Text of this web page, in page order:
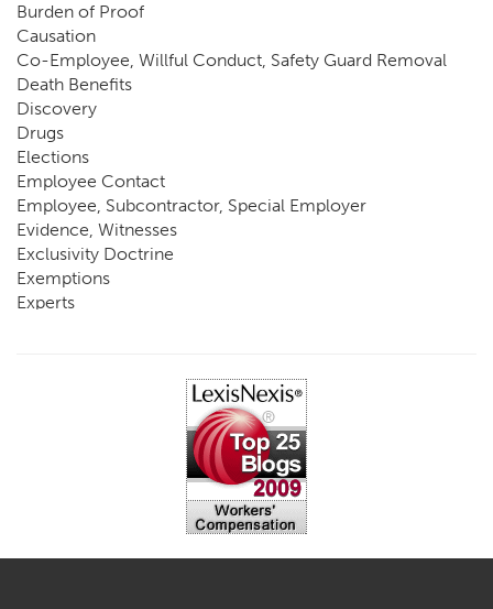
Burden of Proof
Causation
Co-Employee, Willful Conduct, Safety Guard Removal
Death Benefits
Discovery
Drugs
Elections
Employee Contact
Employee, Subcontractor, Special Employer
Evidence, Witnesses
Exclusivity Doctrine
Exemptions
Experts
Impairment, Disability
Intentional Acts of Third Parties